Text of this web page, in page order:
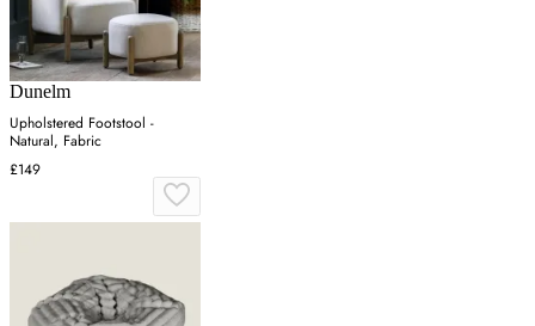
Dunelm
Upholstered Footstool -
Natural, Fabric
£149